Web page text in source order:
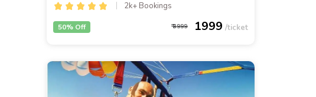
2k+ Bookings
3999 1999
50% Off